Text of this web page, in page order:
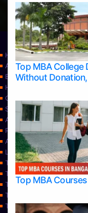
Top MBA College
Without
Top MBA
Home
Apply Take Direct College
Blog
Home
Contact Us
Services
About Us
Privacy Policy
Approvals
Learning
Top Allied Health
Top Allied Health
Top Allied Health
Top Allied Health
Top Architecture Colleges